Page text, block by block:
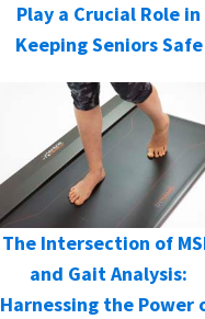
Play a Crucial Role in
Keeping Seniors Safe
The Intersection of
and Gait Analysis:
Harnessing the Power